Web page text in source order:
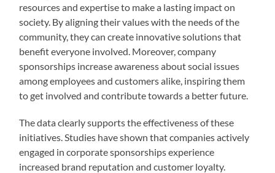
resources and expertise to make a lasting impact on
society. By aligning their values with the needs of the
community, they can create innovative solutions that
benefit everyone involved. Moreover, company
sponsorships increase awareness about social issues
among employees and customers alike, inspiring them
to get involved and contribute towards a better future.
The data clearly supports the effectiveness of these
initiatives. Studies have shown that companies actively
engaged in corporate sponsorships experience
increased brand reputation and customer loyalty.